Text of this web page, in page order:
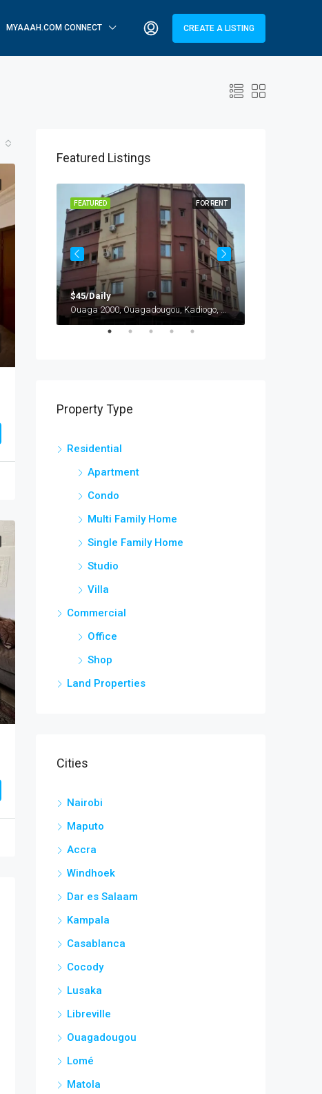
MYAAAH.COM CONNECT CREATE A LISTING
Featured Listings
FOR RENT FOR RENT
FEATURED
$45/Daily
Ouaga 2000, Ouagadougou, Kadiogo, Centre, Burkina Faso
Property Type
Residential
Apartment
Condo
Multi Family Home
Single Family Home
Studio
Villa
Commercial
Office
Shop
Land Properties
Cities
Nairobi
Maputo
Accra
Windhoek
Dar es Salaam
Kampala
Casablanca
Cocody
Lusaka
Libreville
Ouagadougou
Lomé
Matola